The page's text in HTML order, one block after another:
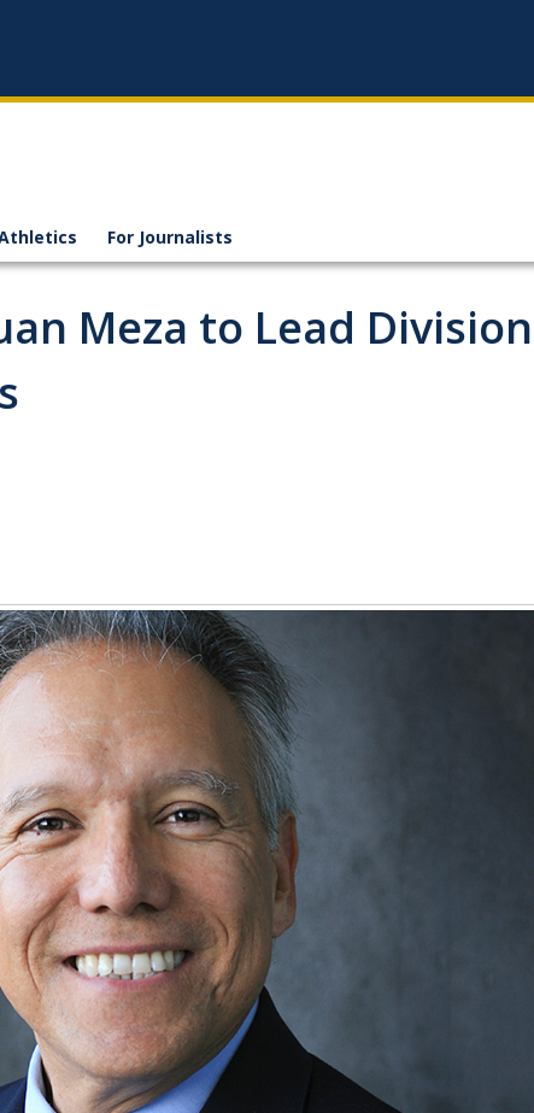
For Journalists
Meza to Lead Division